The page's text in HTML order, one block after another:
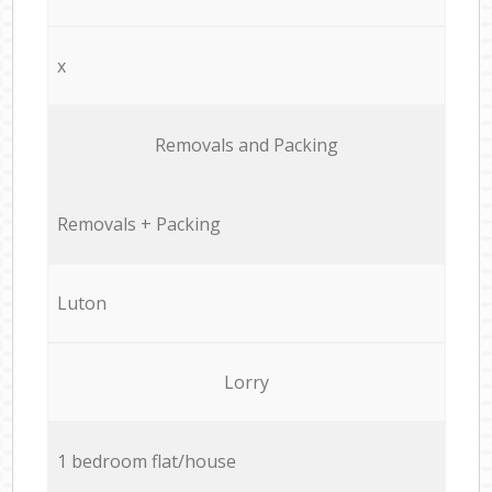
x
Removals and Packing
Removals + Packing
Luton
Lorry
1 bedroom flat/house